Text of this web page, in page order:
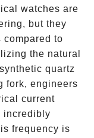
watches are
but they
to
the natural
quartz
fork, engineers
current
incredibly
frequency is